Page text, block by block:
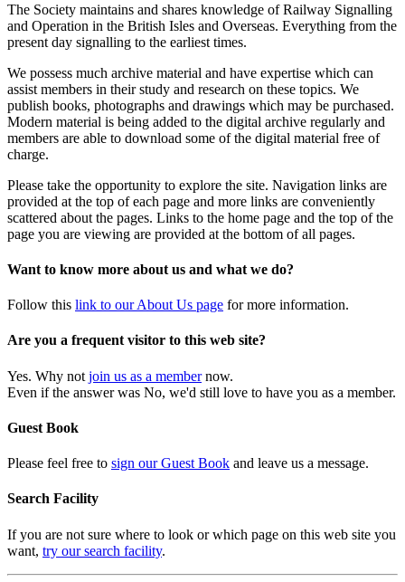
The Society maintains and shares knowledge of Railway Signalling
and Operation in the British Isles and Overseas. Everything from the
present day signalling to the earliest times.
We possess much archive material and have expertise which can
assist members in their study and research on these topics. We
publish books, photographs and drawings which may be purchased.
Modern material is being added to the digital archive regularly and
members are able to download some of the digital material free of
charge.
Please take the opportunity to explore the site. Navigation links are
provided at the top of each page and more links are conveniently
scattered about the pages. Links to the home page and the top of the
page you are viewing are provided at the bottom of all pages.
Want to know more about us and what we do?
Follow this link to our About Us page for more information.
Are you a frequent visitor to this web site?
Yes. Why not join us as a membernow.
Even if the answer was No, we'd still love to have you as a member.
Guest Book
Please feel free to sign our Guest Book and leave us a message.
Search Facility
If you are not sure where to look or which page on this web site you
want, try our search facility.